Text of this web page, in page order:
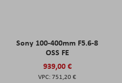
Sony 100-400mm F5.6-8
OSS FE
939,00 €
751,20 €